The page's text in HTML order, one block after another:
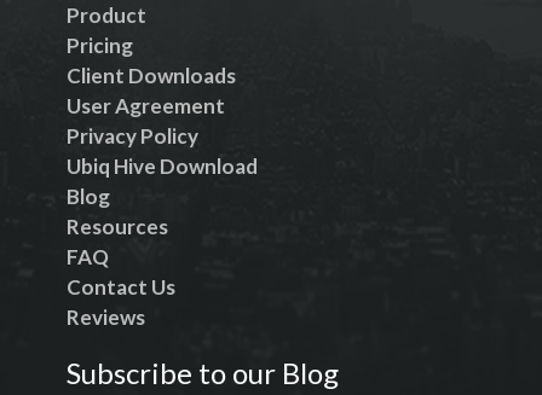
Product
Pricing
Client Downloads
User Agreement
Privacy Policy
Ubiq Hive Download
Blog
Resources
FAQ
Contact Us
Reviews
Subscribe to our Blog